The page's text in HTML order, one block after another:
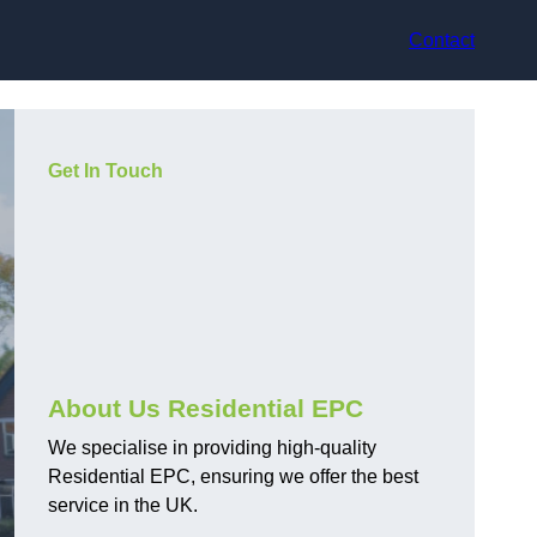
Contact
Get In Touch
About Us Residential EPC
We specialise in providing high-quality
Residential EPC, ensuring we offer the best
service in the UK.